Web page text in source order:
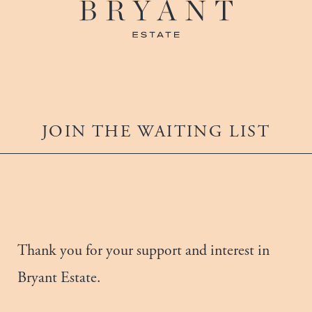
JOIN THE WAITING LIST
Thank you for your support and interest in
Bryant Estate.